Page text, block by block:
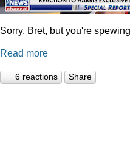
Sorry, Bret, but you're
Read more
6 reactions Share